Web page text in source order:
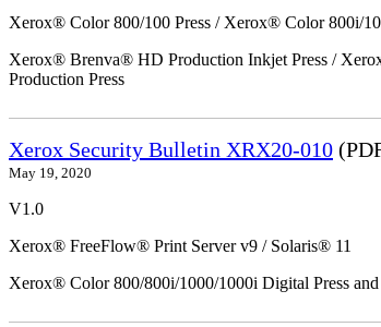
Xerox® Color 800/100 Press / Xerox® Color 800i/
Xerox® Brenva® HD Production Inkjet Press /
Production Press
Xerox Security Bulletin XRX20-010
May 19, 2020
V1.0
Xerox® FreeFlow® Print Server v9 / Solaris® 11
Xerox® Color 800/800i/1000/1000i Digital Press